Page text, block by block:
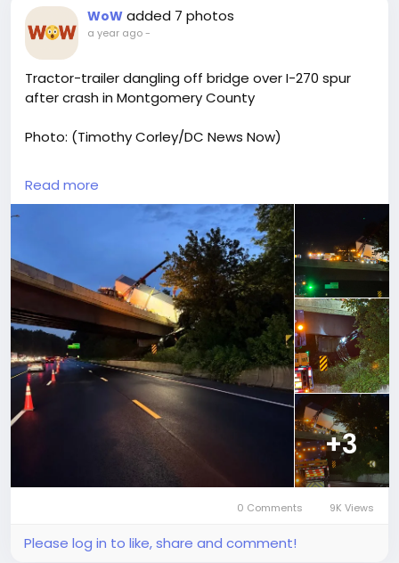
WoW added 7 photos
a year ago-
Tractor-trailer dangling off bridge over I-270 spur
after crash in Montgomery County
Photo: (Timothy Corley/DC News Now)
Read More:
https://www.truckdrivers.life/blogs/4482/Tractor-
Trailer-Dangling-Off-I-495-Bridge-Rescued-Near-I
Read more
+3
0 Comments 9K Views
Please log in to like, share and comment!